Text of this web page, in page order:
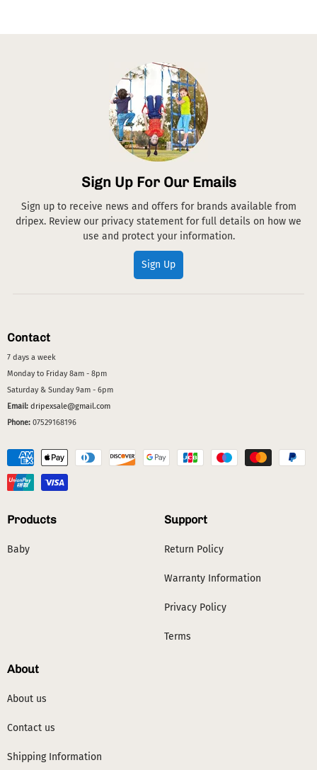
Sign Up For Our Emails
Sign up to receive news and offers for brands available from
dripex. Review our privacy statement for full details on how we
use and protect your information.
Sign Up
Contact
7 days a week
Monday to Friday 8am - 8pm
Saturday & Sunday 9am - 6pm
Email: dripexsale@gmail.com
Phone: 07529168196
Products
Baby
Support
Return Policy
Warranty Information
Privacy Policy
Terms
About
About us
Contact us
Shipping Information